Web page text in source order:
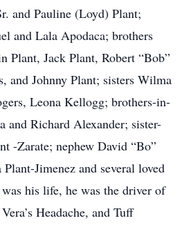
and Pauline (Loyd) Plant;
and Lala Apodaca; brothers
Plant, Jack Plant, Robert “Bob”
and Johnny Plant; sisters Wilma
Leona Kellogg; brothers-in-
and Richard Alexander; sister-
-Zarate; nephew David “Bo”
Jimenez and several loved
his life, he was the driver of
Headache, and Tuff